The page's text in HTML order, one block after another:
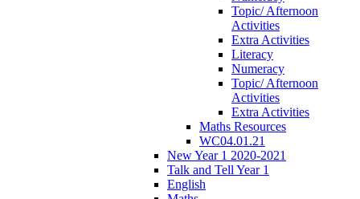
Topic/ Afternoon
Activities
Extra Activities
Literacy
Numeracy
Topic/ Afternoon
Activities
Extra Activities
Maths Resources
WC04.01.21
New Year 1 2020-2021
Talk and Tell Year 1
English